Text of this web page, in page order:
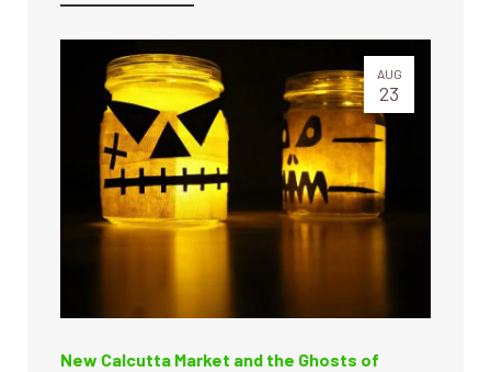
AUG
23
New Calcutta Market and the Ghosts of